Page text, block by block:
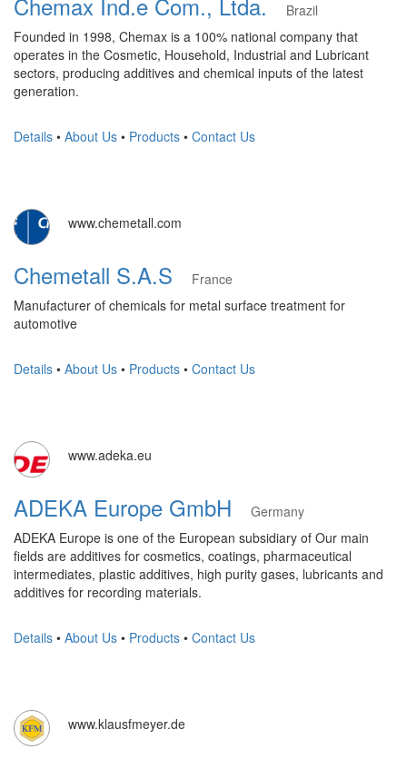
Brazil
Founded in 1998, Chemax is a 100% national company that
operates in the Cosmetic, Household, Industrial and Lubricant
sectors, producing additives and chemical inputs of the latest
generation.
Details • About Us • Products • Contact Us
www.chemetall.com
Chemetall S.A.S
France
Manufacturer of chemicals for metal surface treatment for
automotive
Details • About Us • Products • Contact Us
www.adeka.eu
ADEKA Europe GmbH
Germany
ADEKA Europe is one of the European subsidiary of Our main
fields are additives for cosmetics, coatings, pharmaceutical
intermediates, plastic additives, high purity gases, lubricants and
additives for recording materials.
Details • About Us • Products • Contact Us
www.klausfmeyer.de